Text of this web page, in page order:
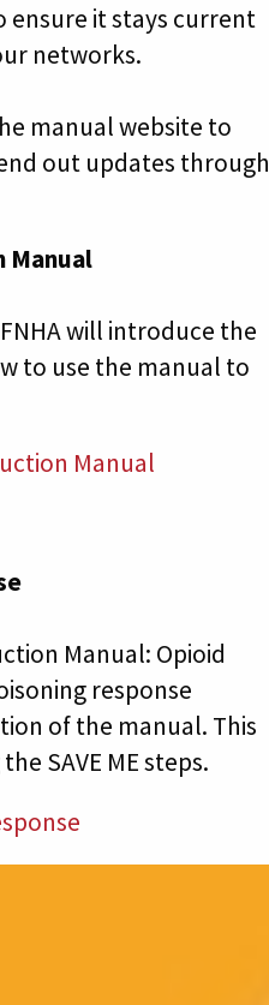
ensure it stays current
networks.
manual website to
out updates through
Manual
will introduce the
to use the manual to
Manual
Manual: Opioid
response
of the manual. This
SAVE ME steps.